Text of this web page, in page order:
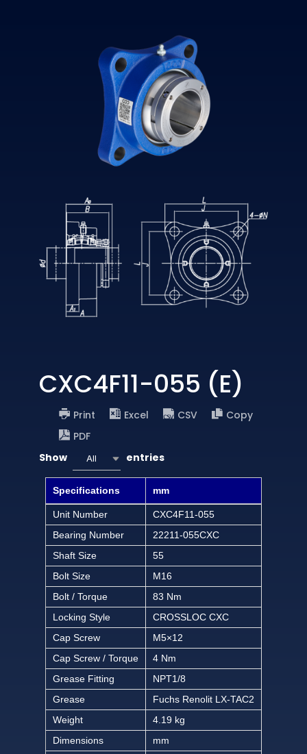
CXC4F11-055 (E)
Print Excel CSV
Copy
PDF
Show
All entries
Specifications mm
Unit Number
CXC4F11-055
Bearing Number
22211-055CXC
Shaft Size
55
Bolt Size
M16
Bolt / Torque
83 Nm
Locking Style
CROSSLOC CXC
Cap Screw
M5×12
Cap Screw / Torque
4 Nm
Grease Fitting
NPT1/8
Grease
Fuchs Renolit LX-TAC2
Weight
4.19 kg
Dimensions
mm